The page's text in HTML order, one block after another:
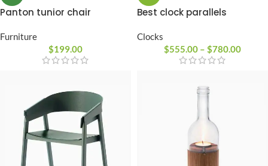
Panton tunior chair
Furniture
$199.00
Best clock parallels
Clocks
$555.00 – $780.00